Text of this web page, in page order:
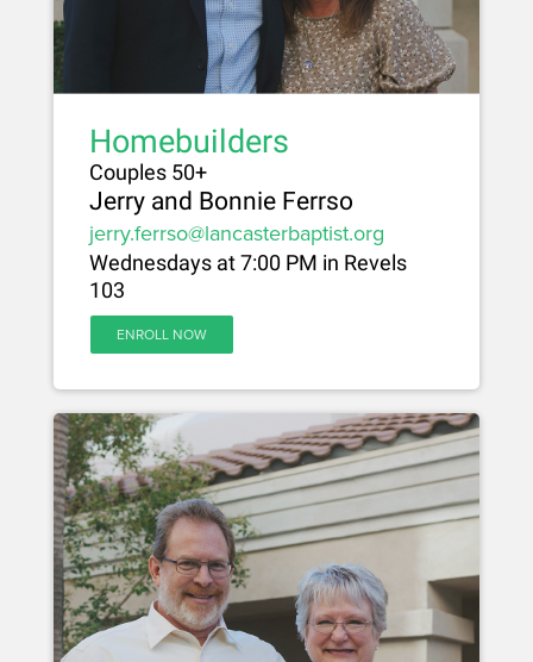
Homebuilders
Couples 50+
Jerry and Bonnie Ferrso
jerry.ferrso@lancasterbaptist.org
Wednesdays at 7:00 PM in Revels
103
ENROLL NOW